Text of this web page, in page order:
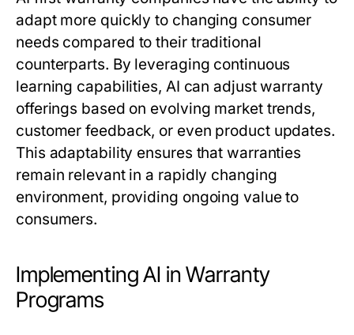
adapt more quickly to changing consumer
needs compared to their traditional
counterparts. By leveraging continuous
learning capabilities, AI can adjust warranty
offerings based on evolving market trends,
customer feedback, or even product updates.
This adaptability ensures that warranties
remain relevant in a rapidly changing
environment, providing ongoing value to
consumers.
Implementing AI in Warranty
Programs